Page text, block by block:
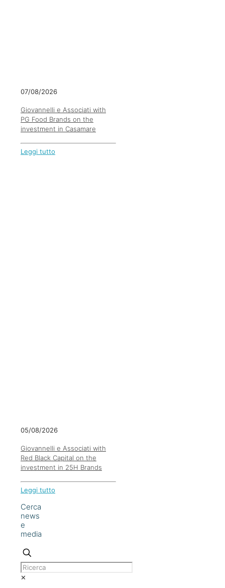
07/08/2026
Giovannelli e Associati with
PG Food Brands on the
investment in Casamare
Leggi tutto
05/08/2026
Giovannelli e Associati with
Red Black Capital on the
investment in 25H Brands
Leggi tutto
Cerca
news
e
media
✕